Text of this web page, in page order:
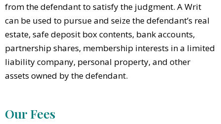
from the defendant to satisfy the judgment. A Writ
can be used to pursue and seize the defendant’s real
estate, safe deposit box contents, bank accounts,
partnership shares, membership interests in a limited
liability company, personal property, and other
assets owned by the defendant.
Our Fees